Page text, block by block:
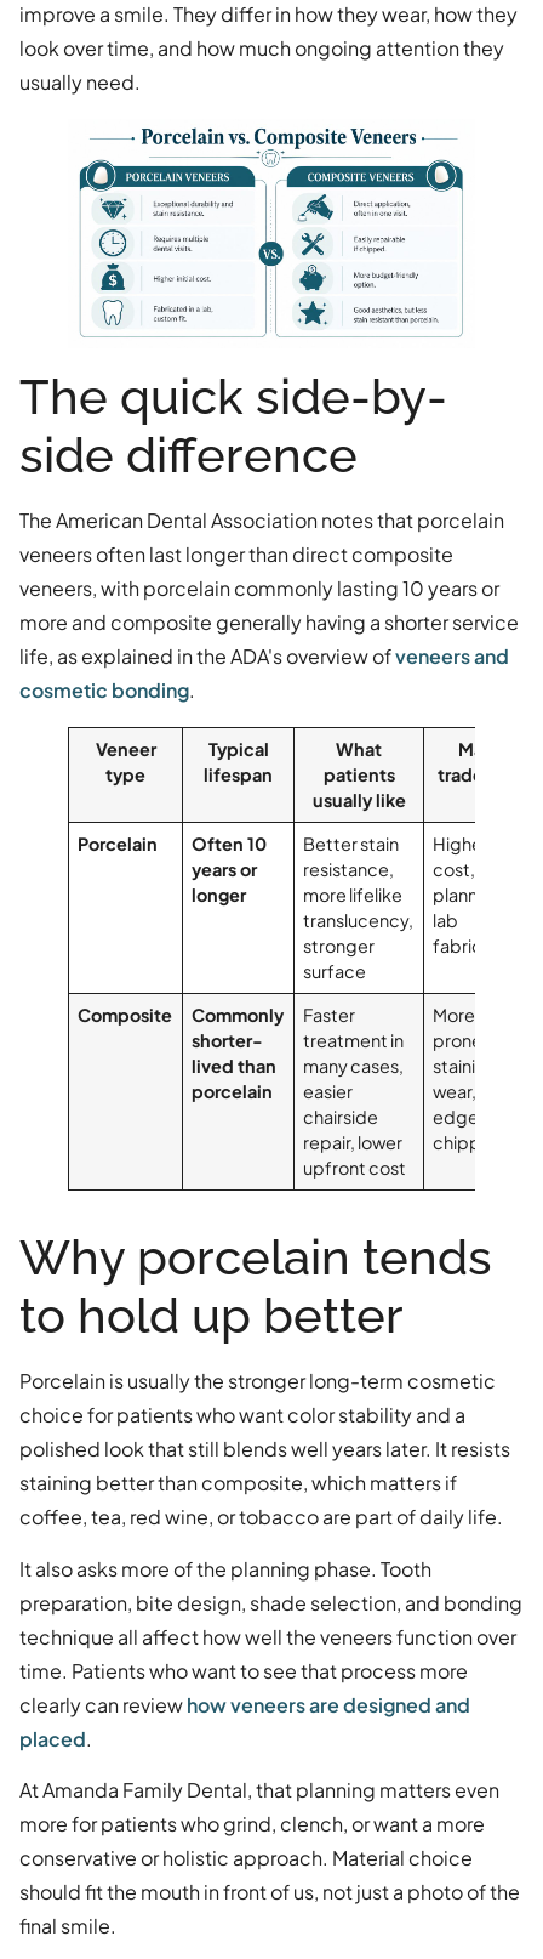
improve a smile. They differ in how they wear, how they
look over time, and how much ongoing attention they
usually need.
The quick side-by-
side difference
The American Dental Association notes that porcelain
veneers often last longer than direct composite
veneers, with porcelain commonly lasting 10 years or
more and composite generally having a shorter service
life, as explained in the ADA's overview ofveneers and
cosmetic bonding.
Veneer
type
Typical
lifespan
What
patients
usually like
Main
trade-off
Porcelain
Often 10
years or
longer
Better stain
resistance,
more lifelike
translucency,
stronger
surface
Higher
cost, more
planning,
lab
fabrication
Composite
Commonly
shorter-
lived than
porcelain
Faster
treatment in
many cases,
easier
chairside
repair, lower
upfront cost
More
prone to
staining,
wear, and
edge
chipping
Why porcelain tends
to hold up better
Porcelain is usually the stronger long-term cosmetic
choice for patients who want color stability and a
polished look that still blends well years later. It resists
staining better than composite, which matters if
coffee, tea, red wine, or tobacco are part of daily life.
It also asks more of the planning phase. Tooth
preparation, bite design, shade selection, and bonding
technique all affect how well the veneers function over
time. Patients who want to see that process more
clearly can reviewhow veneers are designed and
placed.
At Amanda Family Dental, that planning matters even
more for patients who grind, clench, or want a more
conservative or holistic approach. Material choice
should fit the mouth in front of us, not just a photo of the
final smile.